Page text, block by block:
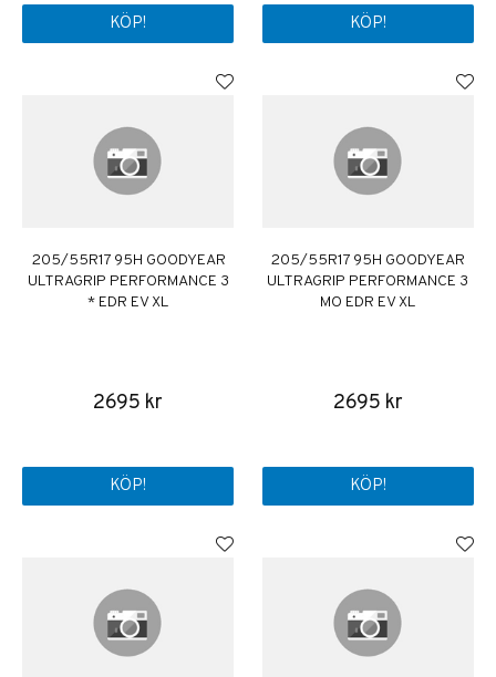
KÖP! KÖP!
205/55R17 95H GOODYEAR
ULTRAGRIP PERFORMANCE 3
* EDR EV XL
2695 kr
KÖP!
205/55R17 95H GOODYEAR
ULTRAGRIP PERFORMANCE 3
MO EDR EV XL
2695 kr
KÖP!